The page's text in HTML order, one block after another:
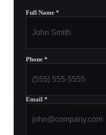
Full Name *
Phone *
Email *